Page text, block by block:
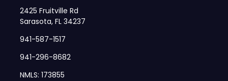
2425 Fruitville Rd
Sarasota, FL 34237
941-587-1517
941-296-8682
NMLS: 173855